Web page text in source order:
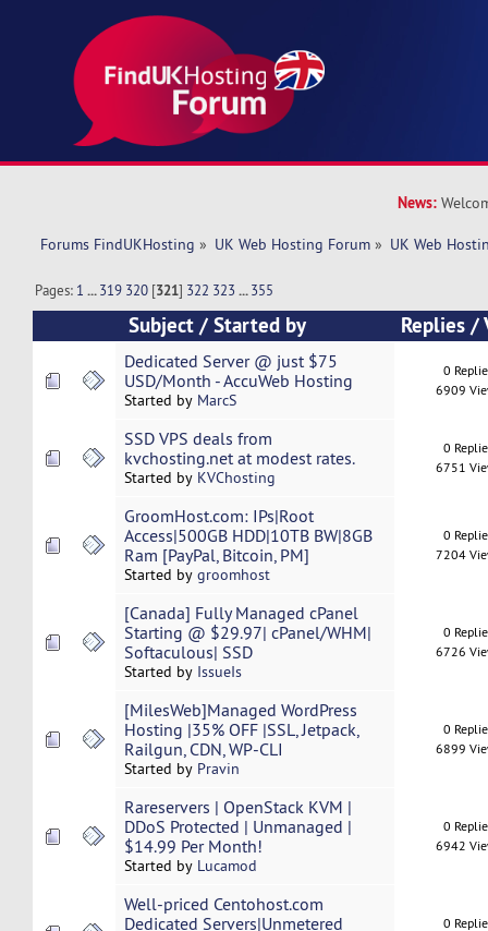
News:
Forums FindUKHosting » UK Web Hosting Forum » UK Web
Pages: 1 ...319 320 [321] 322 323 ...355
Subject /Started by Replies/
Dedicated Server @ just $75
USD/Month - AccuWeb Hosting
Started by MarcS
0
6909
SSD VPS deals from
kvchosting.net at modest rates.
Started by KVChosting
0
6751
GroomHost.com: IPs|Root
Access|500GB HDD|10TB BW|8GB
Ram [PayPal, Bitcoin, PM]
Started by groomhost
0
7204
[Canada] Fully Managed cPanel
Starting @ $29.97| cPanel/WHM|
Softaculous| SSD
Started by IssueIs
0
6726
[MilesWeb]Managed WordPress
Hosting |35% OFF |SSL, Jetpack,
Railgun, CDN, WP-CLI
Started by Pravin
0
6899
Rareservers | OpenStack KVM |
DDoS Protected | Unmanaged |
$14.99 Per Month!
Started by Lucamod
0
6942
Well-priced Centohost.com
Dedicated Servers|Unmetered
0